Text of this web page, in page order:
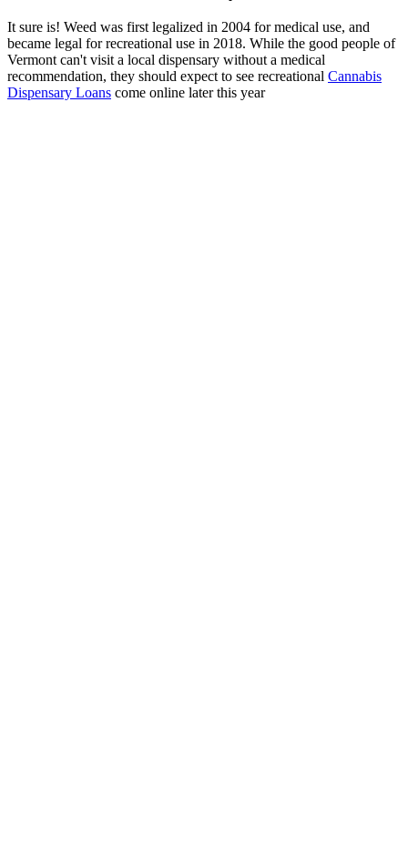
It sure is! Weed was first legalized in 2004 for medical use, and
became legal for recreational use in 2018. While the good people of
Vermont can't visit a local dispensary without a medical
recommendation, they should expect to see recreational Cannabis
Dispensary Loans come online later this year